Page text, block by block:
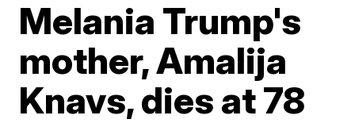
Melania Trump's
mother, Amalija
Knavs, dies at 78